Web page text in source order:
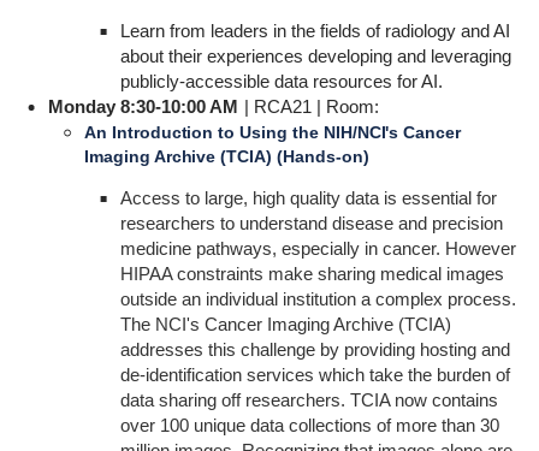
Learn from leaders in the fields of radiology and AI
about their experiences developing and leveraging
publicly-accessible data resources for AI.
Monday 8:30-10:00 AM | RCA21 | Room:
An Introduction to Using the NIH/NCI's Cancer
Imaging Archive (TCIA) (Hands-on)
Access to large, high quality data is essential for
researchers to understand disease and precision
medicine pathways, especially in cancer. However
HIPAA constraints make sharing medical images
outside an individual institution a complex process.
The NCI's Cancer Imaging Archive (TCIA)
addresses this challenge by providing hosting and
de-identification services which take the burden of
data sharing off researchers. TCIA now contains
over 100 unique data collections of more than 30